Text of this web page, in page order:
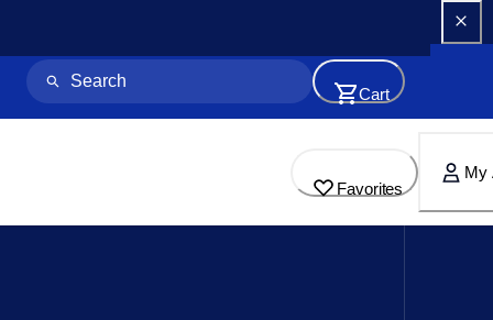
Cart
Favorites
My